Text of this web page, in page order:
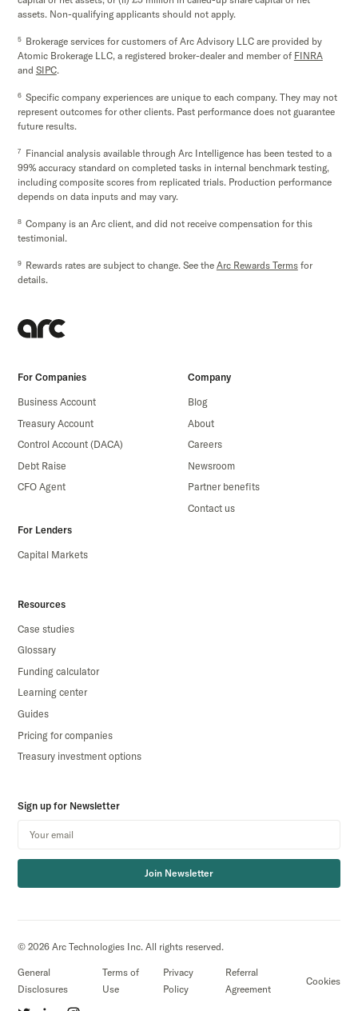
assets. Non-qualifying applicants should not apply.
5 Brokerage services for customers of Arc Advisory LLC are provided by
Atomic Brokerage LLC, a registered broker-dealer and member of FINRA
and SIPC.
6 Specific company experiences are unique to each company. They may not
represent outcomes for other clients. Past performance does not guarantee
future results.
7
Financial analysis available through Arc Intelligence has been tested to a
99% accuracy standard on completed tasks in internal benchmark testing,
including composite scores from replicated trials. Production performance
depends on data inputs and may vary.
8 Company is an Arc client, and did not receive compensation for this
testimonial.
9 Rewards rates are subject to change. See the Arc Rewards Termsfor
details.
For Companies
Business Account
Treasury Account
Control Account (DACA)
Debt Raise
CFO Agent
For Lenders
Capital Markets
Company
Blog
About
Careers
Newsroom
Partner benefits
Contact us
Resources
Case studies
Glossary
Funding calculator
Learning center
Guides
Pricing for companies
Treasury investment options
Sign up for Newsletter
Join Newsletter
© 2026 Arc Technologies Inc. All rights reserved.
General
Disclosures
Terms of
Use
Privacy
Policy
Referral
Agreement
Cookies